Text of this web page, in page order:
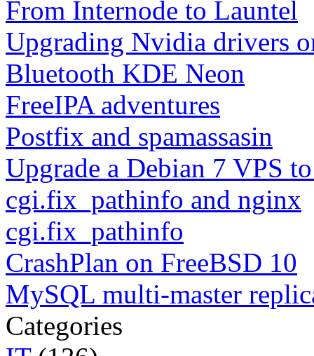
From Internode to Launtel
Upgrading Nvidia drivers
Bluetooth KDE Neon
FreeIPA adventures
Postfix and spamassasin
Upgrade a Debian 7 VPS
cgi.fix_pathinfo and nginx
cgi.fix_pathinfo
CrashPlan on FreeBSD 10
MySQL multi-master
Categories